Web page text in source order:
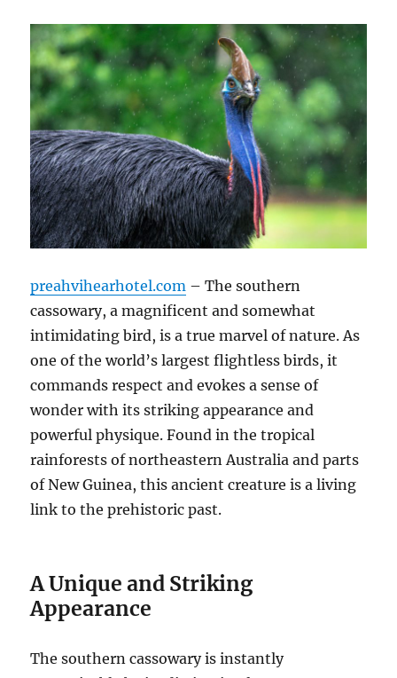
preahvihearhotel.com – The southern
cassowary, a magnificent and somewhat
intimidating bird, is a true marvel of nature. As
one of the world’s largest flightless birds, it
commands respect and evokes a sense of
wonder with its striking appearance and
powerful physique. Found in the tropical
rainforests of northeastern Australia and parts
of New Guinea, this ancient creature is a living
link to the prehistoric past.
A Unique and Striking
Appearance
The southern cassowary is instantly